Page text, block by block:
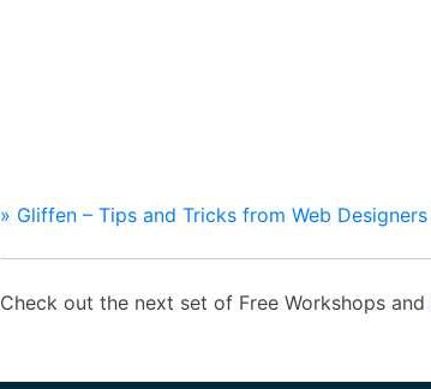
» Gliffen – Tips and Tricks from Web
Check out the next set of Free Workshops and